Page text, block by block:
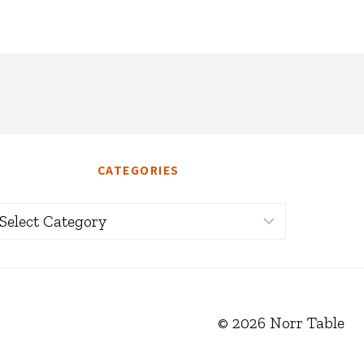
CATEGORIES
© 2026 Norr Table